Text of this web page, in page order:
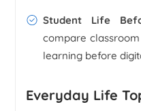
Student Life
compare
learning before
Everyday Life